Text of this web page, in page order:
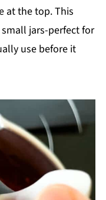
at the top. This
jars-perfect for
use before it